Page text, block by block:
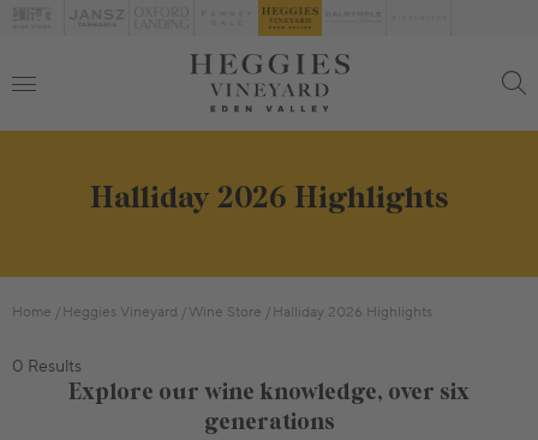
Halliday 2026 Highlights
Home Heggies Vineyard Wine Store Halliday 2026 Highlights
0 Results
Explore our wine knowledge, over six
generations